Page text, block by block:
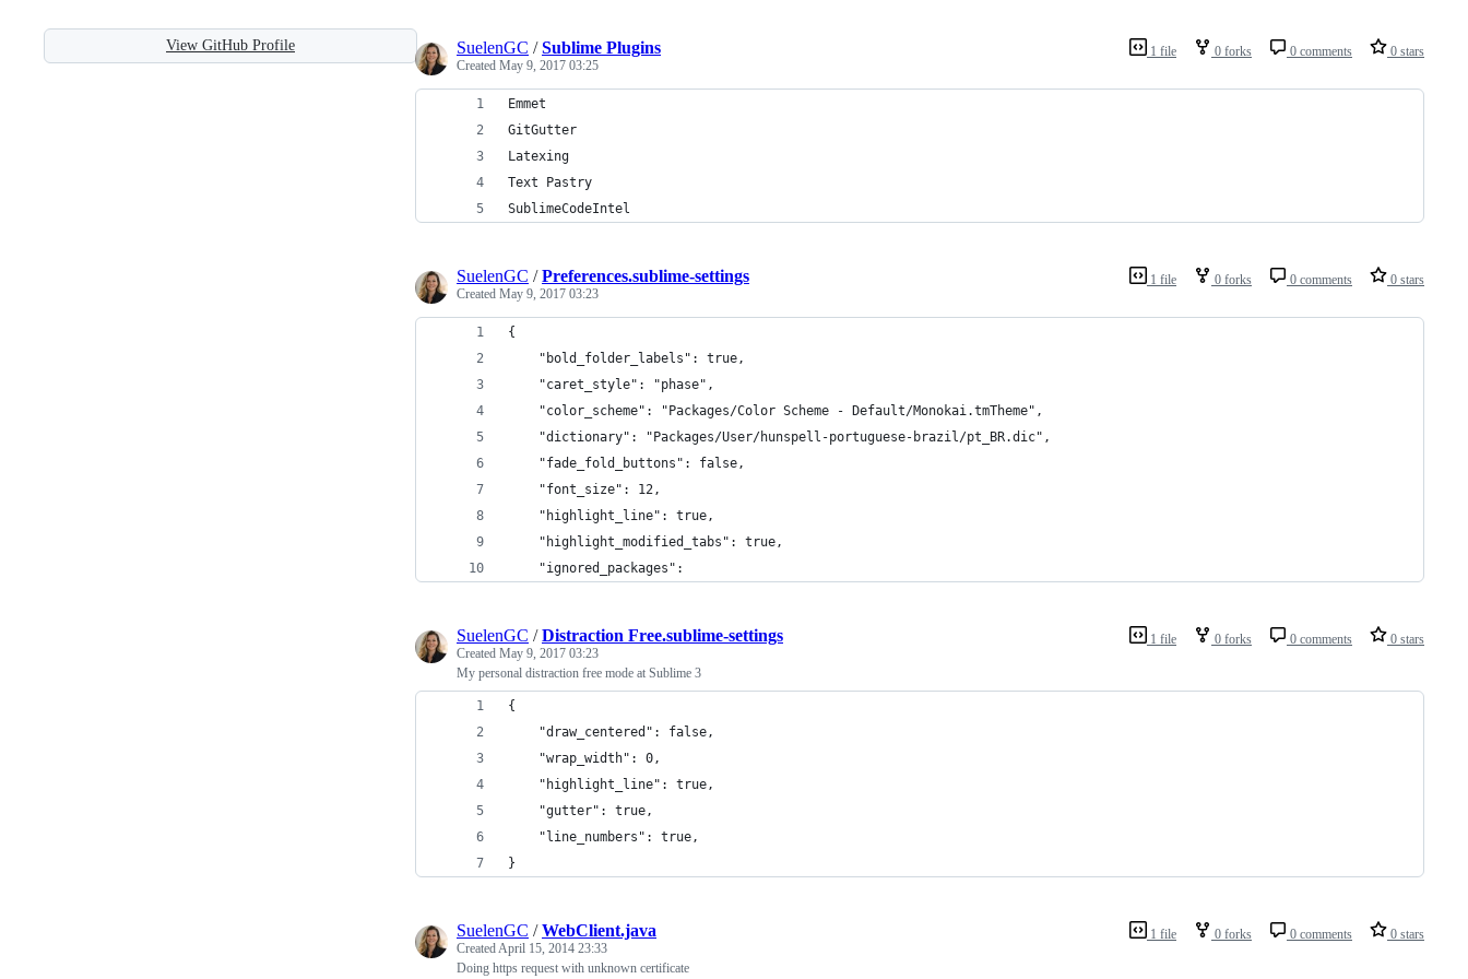
View GitHub Profile 1 file 0 forks 0 comments 0 stars
SuelenGC /Sublime Plugins
Created May 9, 2017 03:25
Emmet
GitGutter
Latexing
Text Pastry
SublimeCodeIntel
1 file 0 forks 0 comments 0 stars
SuelenGC /Preferences.sublime-settings
Created May 9, 2017 03:23
{
	"bold_folder_labels": true,
	"caret_style": "phase",
	"color_scheme": "Packages/Color Scheme - Default/Monokai.tmTheme",
	"dictionary": "Packages/User/hunspell-portuguese-brazil/pt_BR.dic",
	"fade_fold_buttons": false,
	"font_size": 12,
	"highlight_line": true,
	"highlight_modified_tabs": true,
	"ignored_packages":
1 file 0 forks 0 comments 0 stars
SuelenGC /Distraction Free.sublime-settings
Created May 9, 2017 03:23
My personal distraction free mode at Sublime 3
{
    "draw_centered": false,
    "wrap_width": 0,
    "highlight_line": true,
    "gutter": true,
    "line_numbers": true,
}
1 file 0 forks 0 comments 0 stars
SuelenGC /WebClient.java
CreatedApril 15, 2014 23:33
Doing https request with unknown certificate